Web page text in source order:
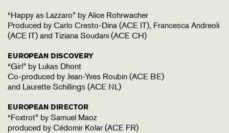
“Happy as Lazzaro” by Alice Rohrwacher
Produced by Carlo Cresto-Dina (ACE IT), Francesca Andreoli
(ACE IT) and Tiziana Soudani (ACE CH)
EUROPEAN DISCOVERY
“Girl” by Lukas Dhont
Co-produced by Jean-Yves Roubin (ACE BE)
and Laurette Schillings (ACE NL)
EUROPEAN DIRECTOR
“Foxtrot” by Samuel Maoz
produced by Cédomir Kolar (ACE FR)